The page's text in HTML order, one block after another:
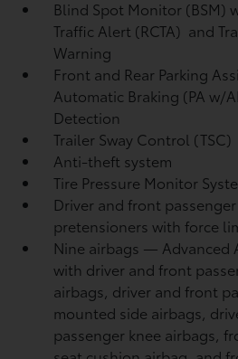
Blind Spot Monitor (BSM)
Traffic Alert (RCTA) and
Warning
Front and Rear Parking
Automatic Braking (PA w/
Detection
Trailer Sway Control (TSC)
Anti-theft system
Tire Pressure Monitor
Driver and front
pretensioners with force
Nine airbags — Advanced
with driver and front
airbags, driver and front
mounted side airbags,
passenger knee airbags,